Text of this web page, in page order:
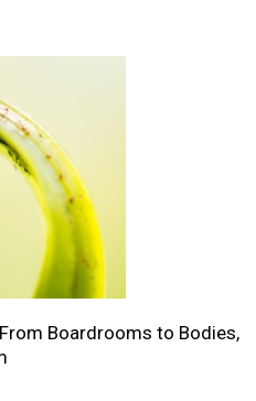
Boardrooms to Bodies,